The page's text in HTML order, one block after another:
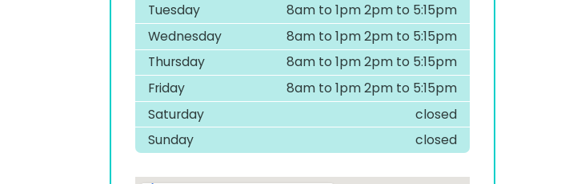
Tuesday
8am to 1pm 2pm to 5:15pm
Wednesday
8am to 1pm 2pm to 5:15pm
Thursday
8am to 1pm 2pm to 5:15pm
Friday
8am to 1pm 2pm to 5:15pm
Saturday
closed
Sunday
closed